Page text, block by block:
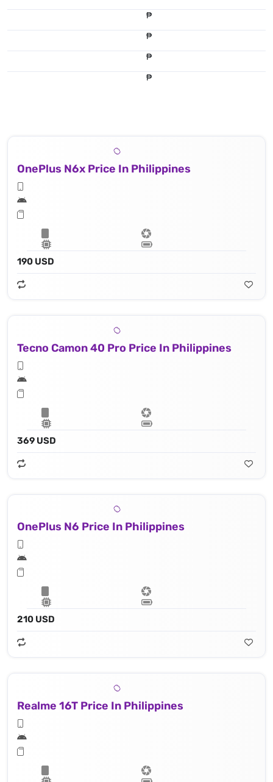
₱
₱
₱
₱
OnePlus N6x Price In Philippines
190 USD
Tecno Camon 40 Pro Price In Philippines
369 USD
OnePlus N6 Price In Philippines
210 USD
Realme 16T Price In Philippines